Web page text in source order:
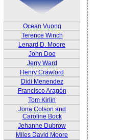
Ocean Vuong
Terence Winch
Lenard D. Moore
John Doe
Jerry Ward
Henry Crawford
Didi Menendez
Francisco Aragón
Tom Kirlin
Jona Colson and
Caroline Bock
Jehanne Dubrow
Miles David Moore